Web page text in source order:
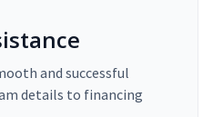
and successful
details to financing